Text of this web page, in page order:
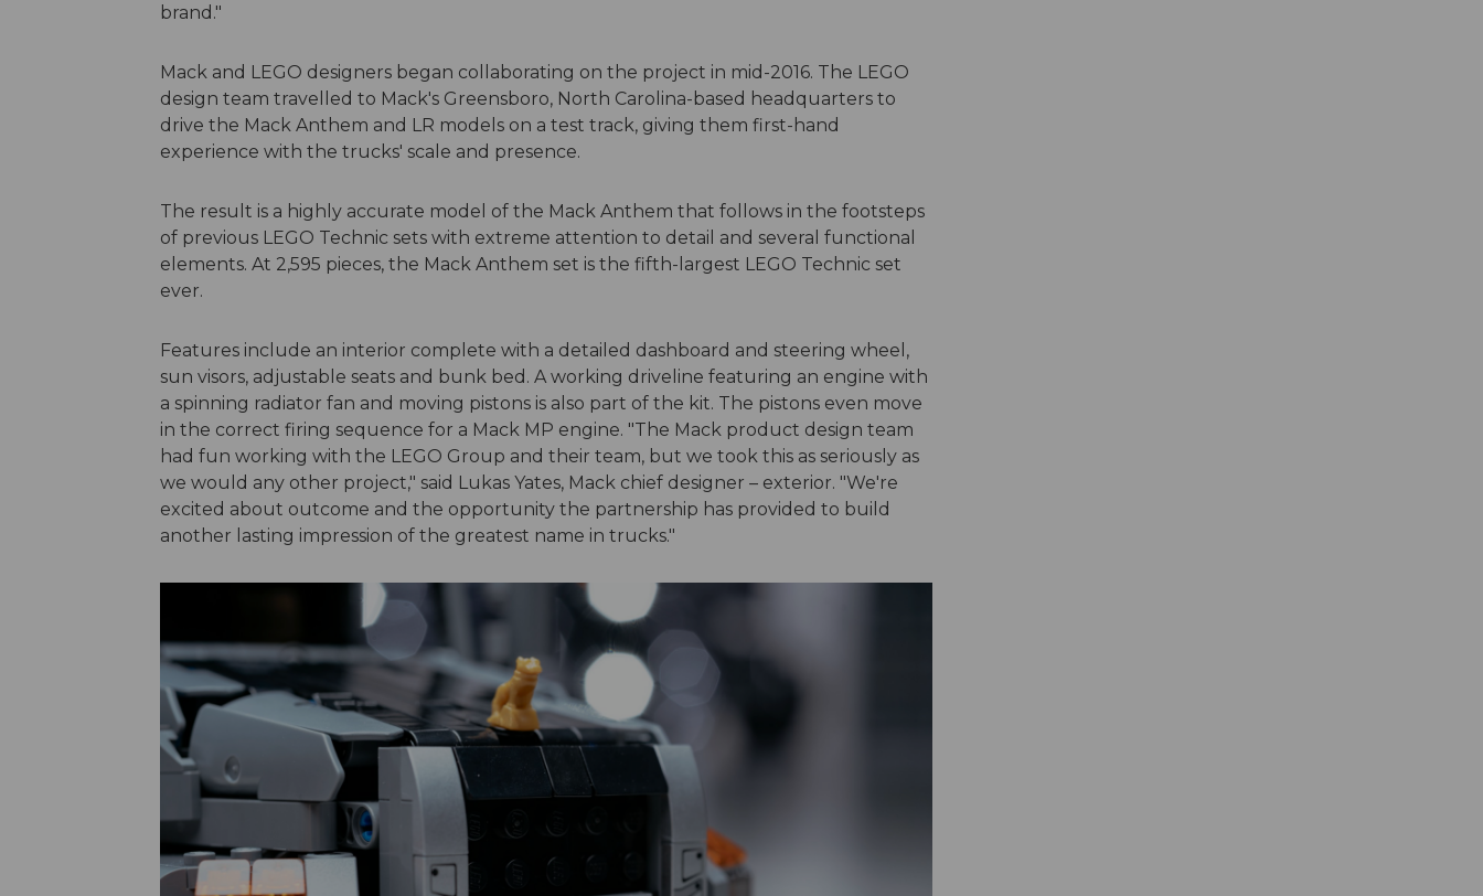
brand."
Mack and LEGO designers began collaborating on the project in mid-2016. The LEGO
design team travelled to Mack's Greensboro, North Carolina-based headquarters to
drive the Mack Anthem and LR models on a test track, giving them first-hand
experience with the trucks' scale and presence.
The result is a highly accurate model of the Mack Anthem that follows in the footsteps
of previous LEGO Technic sets with extreme attention to detail and several functional
elements. At 2,595 pieces, the Mack Anthem set is the fifth-largest LEGO Technic set
ever.
Features include an interior complete with a detailed dashboard and steering wheel,
sun visors, adjustable seats and bunk bed. A working driveline featuring an engine with
a spinning radiator fan and moving pistons is also part of the kit. The pistons even move
in the correct firing sequence for a Mack MP engine. "The Mack product design team
had fun working with the LEGO Group and their team, but we took this as seriously as
we would any other project," said Lukas Yates, Mack chief designer – exterior. "We're
excited about outcome and the opportunity the partnership has provided to build
another lasting impression of the greatest name in trucks."